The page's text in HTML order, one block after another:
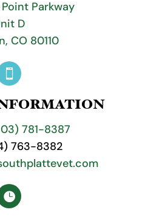
Parkway
D
CO 80110

781-8387
763-8382
